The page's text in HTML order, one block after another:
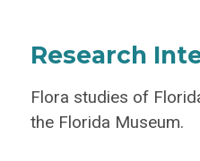
Research
Flora studies of
the Florida Museum.